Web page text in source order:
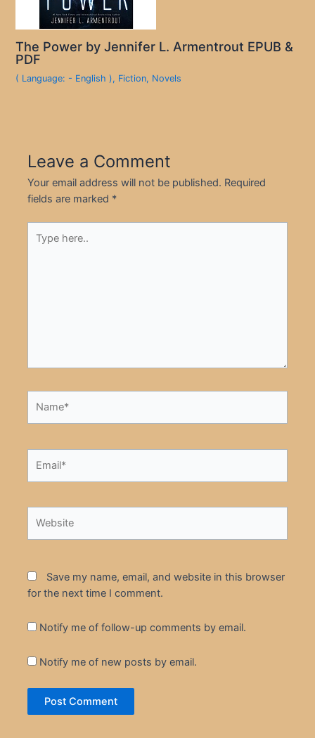
The Power by Jennifer L. Armentrout EPUB &
PDF
( Language: - English ), Fiction, Novels
Leave a Comment
Your email address will not be published. Required
fields are marked *
here..
Save my name, email, and website in this browser
for the next time I comment.
Notify me of follow-up comments by email.
Notify me of new posts by email.